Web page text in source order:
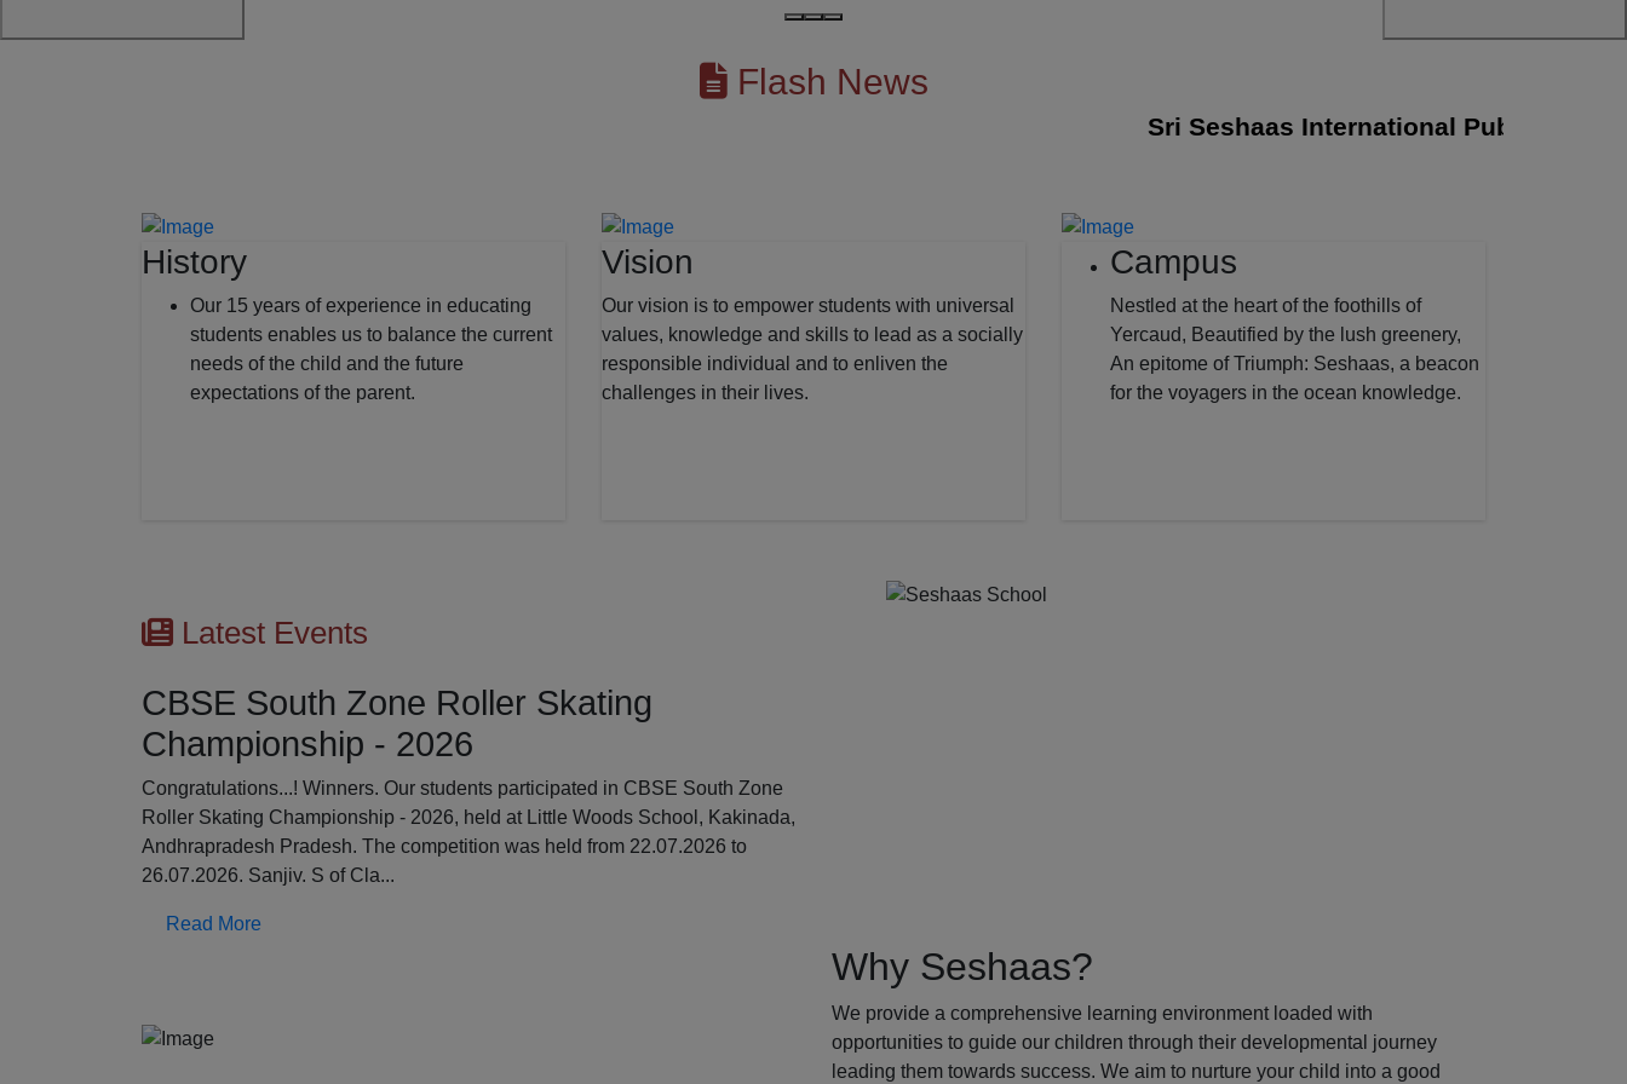
Flash News
Sri Seshaas International Public School
History
Our 15 years of experience in educating
students enables us to balance the current
needs of the child and the future
expectations of the parent.
Vision
Our vision is to empower students with universal
values, knowledge and skills to lead as a socially
responsible individual and to enliven the
challenges in their lives.
Campus
Nestled at the heart of the foothills of
Yercaud, Beautified by the lush greenery,
An epitome of Triumph: Seshaas, a beacon
for the voyagers in the ocean knowledge.
Latest Events
CBSE South Zone Roller Skating
Championship - 2026
Congratulations...! Winners. Our students participated in CBSE South Zone
Roller Skating Championship - 2026, held at Little Woods School, Kakinada,
Andhrapradesh Pradesh. The competition was held from 22.07.2026 to
26.07.2026. Sanjiv. S of Cla...
Read More
Why Seshaas?
We provide a comprehensive learning environment loaded with
opportunities to guide our children through their developmental journey
leading them towards success. We aim to nurture your child into a good